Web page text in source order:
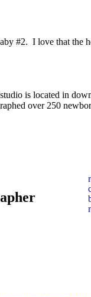
#2. I love that the
is located in
over 250